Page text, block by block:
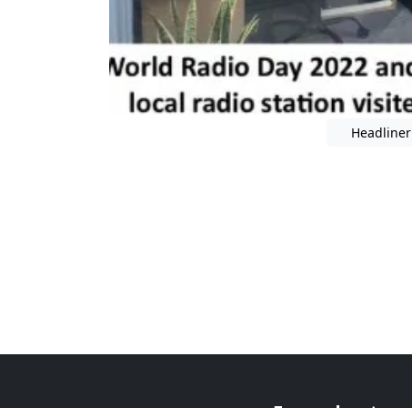
Headliner